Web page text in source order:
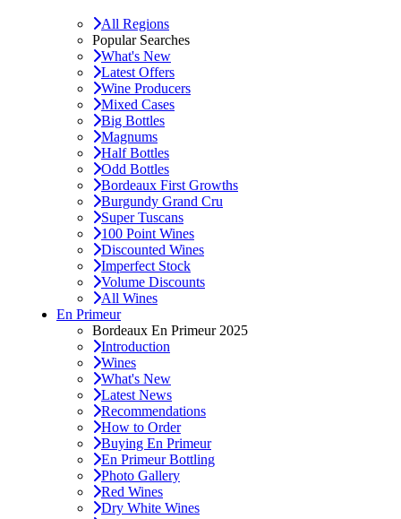
All Regions
Popular Searches
What's New
Latest Offers
Wine Producers
Mixed Cases
Big Bottles
Magnums
Half Bottles
Odd Bottles
Bordeaux First Growths
Burgundy Grand Cru
Super Tuscans
100 Point Wines
Discounted Wines
Imperfect Stock
Volume Discounts
All Wines
En Primeur
Bordeaux En Primeur 2025
Introduction
Wines
What's New
Latest News
Recommendations
How to Order
Buying En Primeur
En Primeur Bottling
Photo Gallery
Red Wines
Dry White Wines